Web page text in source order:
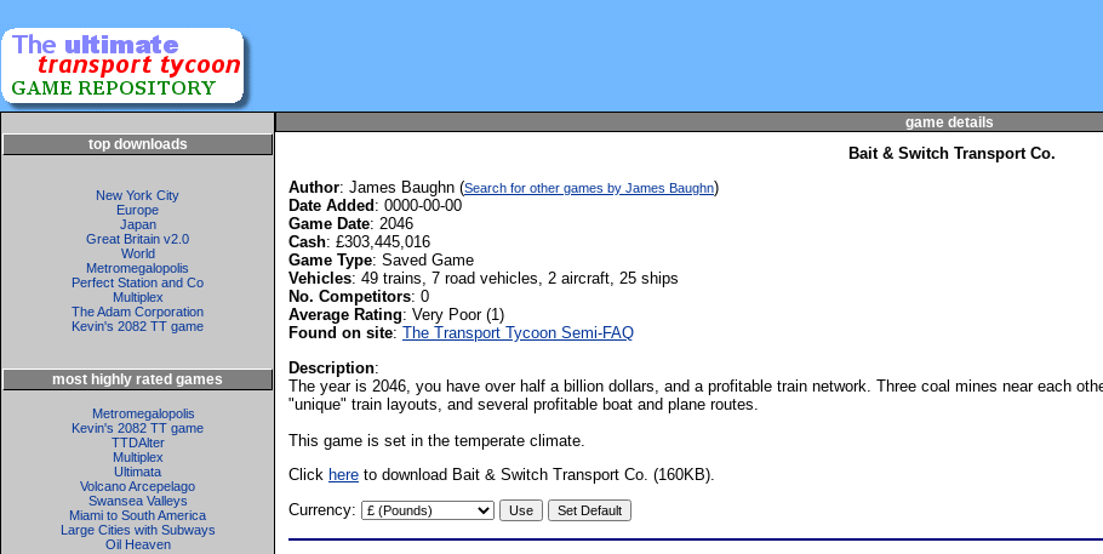
game details
top downloads
New York City
Europe
Japan
Great Britain v2.0
World
Metromegalopolis
Perfect Station and Co
Multiplex
The Adam Corporation
Kevin's 2082 TT game
most highly rated games
Metromegalopolis
Kevin's 2082 TT game
TTDAlter
Multiplex
Ultimata
Volcano Arcepelago
Swansea Valleys
Miami to South America
Large Cities with Subways
Oil Heaven
Bait & Switch Transport Co.
Author: James Baughn (Search for other games by James Baughn)
Date Added : 0000-00-00
Game Date: 2046
Cash: £303,445,016
Game Type: Saved Game
Vehicles: 49 trains, 7 road vehicles, 2 aircraft, 25 ships
No. Competitors: 0
Average Rating: Very Poor (1)
Found on site: The Transport Tycoon Semi-FAQ
Description:
The year is 2046, you have over half a billion dollars, and a profitable train network. Three coal mines near each
"unique" train layouts, and several profitable boat and plane routes.
This game is set in the temperate climate.
Click here to download Bait & Switch Transport Co. (160KB).
Currency: